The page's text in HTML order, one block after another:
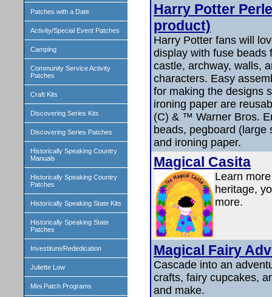
Patches with a Date
Activity/Special Event Patches
Camping
Community Service Activity
Patches
Craft Kits
Discovering Series Kits
Discovering Series Patches
Historically Speaking Country
Manuals
Historically Speaking Country
Patches
Historically Speaking State Kits
Historically Speaking State
Patches
Investiture/Rededication
Juliette Low
Mini Patch Programs
Harry Potter
product)
Harry Potter fans will
display with fuse beads
castle, archway, walls,
characters. Easy
for making the designs
ironing paper are
(C) & ™ Warner Bros.
beads, pegboard (large
and ironing paper.
Magical Casita
Learn
heritage,
more.
Magical Fairy
Cascade into an
crafts, fairy cupcakes,
and make.